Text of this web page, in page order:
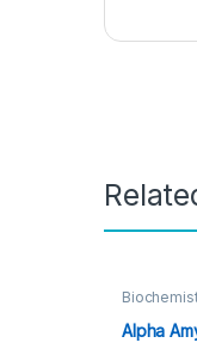
Alpha